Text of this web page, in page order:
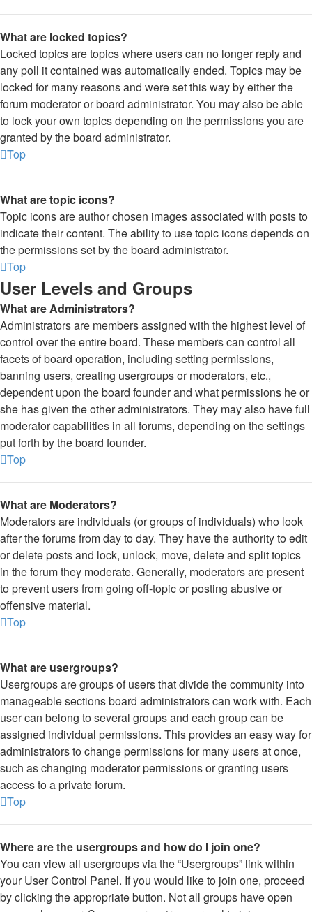
What are locked topics?
Locked topics are topics where users can no longer reply and
any poll it contained was automatically ended. Topics may be
locked for many reasons and were set this way by either the
forum moderator or board administrator. You may also be able
to lock your own topics depending on the permissions you are
granted by the board administrator.
Top
What are topic icons?
Topic icons are author chosen images associated with posts to
indicate their content. The ability to use topic icons depends on
the permissions set by the board administrator.
Top
User Levels and Groups
What are Administrators?
Administrators are members assigned with the highest level of
control over the entire board. These members can control all
facets of board operation, including setting permissions,
banning users, creating usergroups or moderators, etc.,
dependent upon the board founder and what permissions he or
she has given the other administrators. They may also have full
moderator capabilities in all forums, depending on the settings
put forth by the board founder.
Top
What are Moderators?
Moderators are individuals (or groups of individuals) who look
after the forums from day to day. They have the authority to edit
or delete posts and lock, unlock, move, delete and split topics
in the forum they moderate. Generally, moderators are present
to prevent users from going off-topic or posting abusive or
offensive material.
Top
What are usergroups?
Usergroups are groups of users that divide the community into
manageable sections board administrators can work with. Each
user can belong to several groups and each group can be
assigned individual permissions. This provides an easy way for
administrators to change permissions for many users at once,
such as changing moderator permissions or granting users
access to a private forum.
Top
Where are the usergroups and how do I join one?
You can view all usergroups via the “Usergroups” link within
your User Control Panel. If you would like to join one, proceed
by clicking the appropriate button. Not all groups have open